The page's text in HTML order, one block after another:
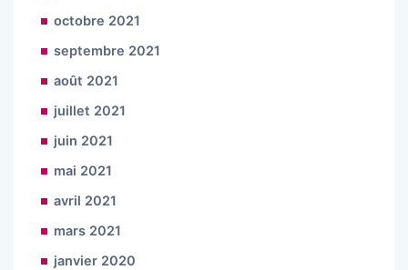
octobre 2021
septembre 2021
août 2021
juillet 2021
juin 2021
mai 2021
avril 2021
mars 2021
janvier 2020